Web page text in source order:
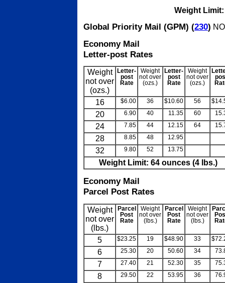
Weight
Global Priority Mail (GPM) (230)
Economy Mail
Letter-post Rates
Weight
not over
(ozs.)
Letter-
post
Rate
Weight
not over
(ozs.)
Letter-
post
Rate
Weight
not over
(ozs.)
16 $6.00 36 $10.60 56
20 6.90 40 11.35 60
24 7.85 44 12.15 64
28 8.85 48 12.95
32 9.80 52 13.75
Weight Limit: 64 ounces (4 lbs.)
Economy Mail
Parcel Post Rates
Weight
not over
(lbs.)
Parcel
Post
Rate
Weight
not over
(lbs.)
Parcel
Post
Rate
Weight
not over
(lbs.)
5 $23.25 19 $48.90 33
6 25.30 20 50.60 34
7 27.40 21 52.30 35
8 29.50 22 53.95 36